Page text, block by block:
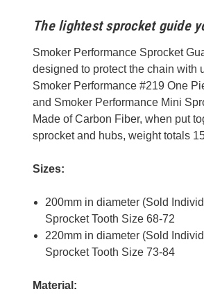
The lightest sprocket guide
Smoker Performance Sprocket
designed to protect the chain with
Smoker Performance #219 One
and Smoker Performance Mini
Made of Carbon Fiber, when put
sprocket and hubs, weight totals
Sizes:
200mm in diameter (Sold
Sprocket Tooth Size 68-72
220mm in diameter (Sold
Sprocket Tooth Size 73-84
Material: